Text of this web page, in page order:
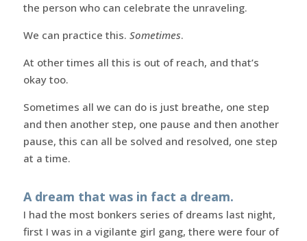
the person who can celebrate the unraveling.
We can practice this. Sometimes.
At other times all this is out of reach, and that’s
okay too.
Sometimes all we can do is just breathe, one step
and then another step, one pause and then another
pause, this can all be solved and resolved, one step
at a time.
A dream that was in fact a dream.
I had the most bonkers series of dreams last night,
first I was in a vigilante girl gang, there were four of